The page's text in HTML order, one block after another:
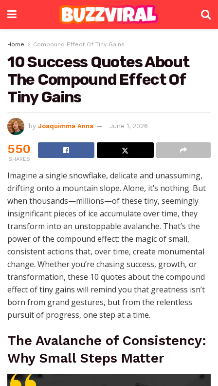
Home Compound Effect Of Tiny Gains
10 Success Quotes About
The Compound Effect Of
Tiny Gains
by Joaquimma Anna June 1, 2026
550
SHARES
Imagine a single snowflake, delicate and unassuming,
drifting onto a mountain slope. Alone, it’s nothing. But
when thousands—millions—of these tiny, seemingly
insignificant pieces of ice accumulate over time, they
transform into an unstoppable avalanche. That’s the
power of the compound effect: the magic of small,
consistent actions that, over time, create monumental
change. Whether you’re chasing success, growth, or
transformation, these 10 quotes about the compound
effect of tiny gains will remind you that greatness isn’t
born from grand gestures, but from the relentless
pursuit of progress, one step at a time.
The Avalanche of Consistency:
Why Small Steps Matter